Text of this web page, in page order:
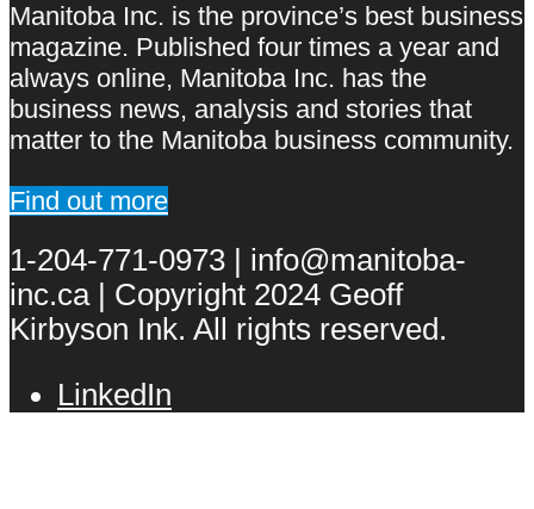
Manitoba Inc. is the province’s best business
magazine. Published four times a year and
always online, Manitoba Inc. has the
business news, analysis and stories that
matter to the Manitoba business community.
Find out more
1-204-771-0973 | info@manitoba-
inc.ca | Copyright 2024 Geoff
Kirbyson Ink. All rights reserved.
LinkedIn